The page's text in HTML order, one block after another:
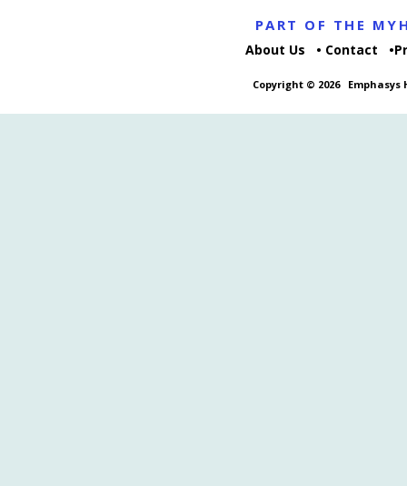
PART OF THE
About Us Contact
Copyright © 2026 Emphasys